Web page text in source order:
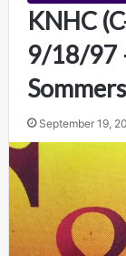
KNHC
9/18/97
Sommers
September 19,